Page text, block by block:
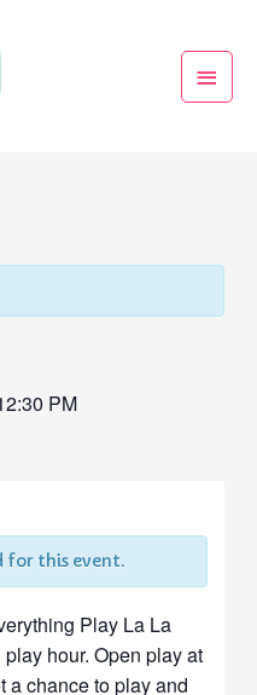
PM
for this event.
Play La La
hour. Open play at
a chance to play and